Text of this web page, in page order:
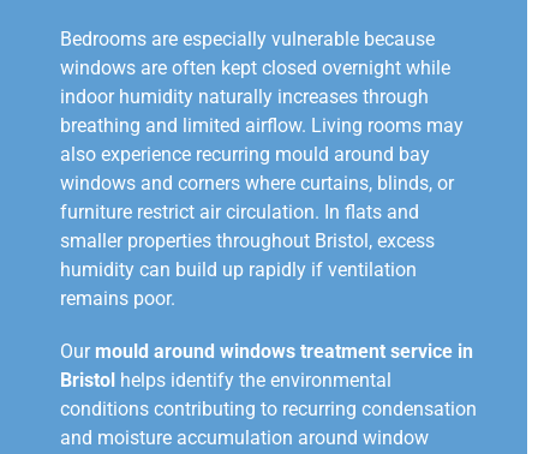
Bedrooms are especially vulnerable because
windows are often kept closed overnight while
indoor humidity naturally increases through
breathing and limited airflow. Living rooms may
also experience recurring mould around bay
windows and corners where curtains, blinds, or
furniture restrict air circulation. In flats and
smaller properties throughout Bristol, excess
humidity can build up rapidly if ventilation
remains poor.
Our mould around windows treatment service in
Bristol helps identify the environmental
conditions contributing to recurring condensation
and moisture accumulation around window